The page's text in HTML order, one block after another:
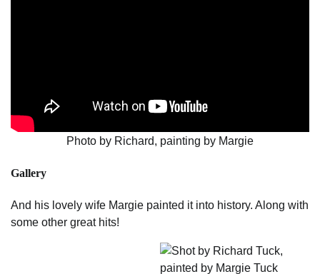
Photo by Richard, painting by Margie
Gallery
And his lovely wife Margie painted it into history. Along with
some other great hits!